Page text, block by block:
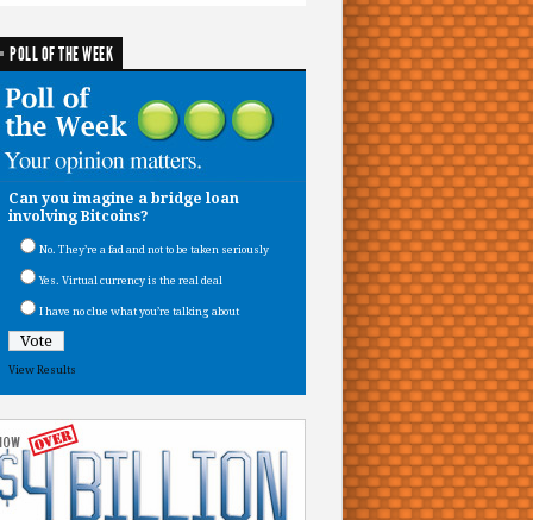
POLL OF THE WEEK
Can you imagine a bridge loan
involving Bitcoins?
No. They’re a fad and not to be taken seriously
Yes. Virtual currency is the real deal
I have no clue what you’re talking about
View Results